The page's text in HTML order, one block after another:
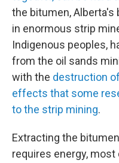
the bitumen,
in enormous strip
Indigenous peoples,
from the oil sands
with the destruction
effects that some
to the strip mining.
Extracting the
requires energy,